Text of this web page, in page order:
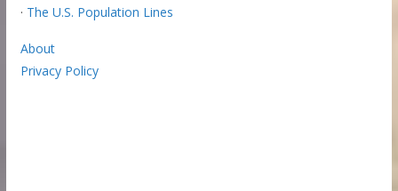
· The U.S. Population Lines
About
Privacy Policy